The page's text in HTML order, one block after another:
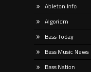
Ableton Info
Algoridm
Bass Today
Bass Music News
Bass Nation